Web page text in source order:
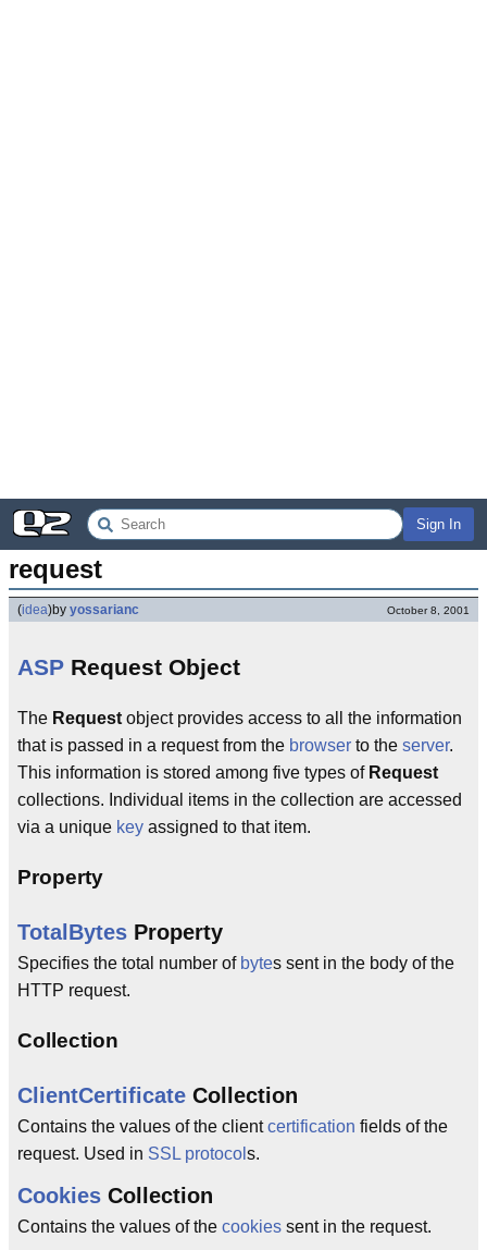
Sign In
request
(idea)by yossarianc October 8, 2001
ASP Request Object
The Request object provides access to all the information
that is passed in a request from the browser to the server.
This information is stored among five types of Request
collections. Individual items in the collection are accessed
via a unique key assigned to that item.
Property
TotalBytes Property
Specifies the total number of bytes sent in the body of the
HTTP request.
Collection
ClientCertificate Collection
Contains the values of the clientcertification fields of the
request. Used in SSL protocol s.
Cookies Collection
Contains the values of the cookies sent in the request.